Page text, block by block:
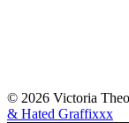
© 2026 Victoria
& Hated Graffixxx